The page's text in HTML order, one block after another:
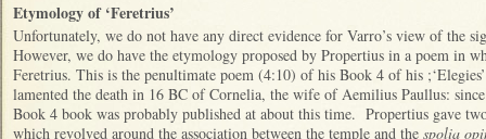
Etymology of ‘Feretrius’
Unfortunately, we do not have any direct evidence for Varro’s view of the
However, we do have the etymology proposed by Propertius in a poem in
Feretrius. This is the penultimate poem (4:10) of his Book 4 of his
lamented the death in 16 BC of Cornelia, the wife of Aemilius Paullus:
Book 4 book was probably published at about this time. Propertius gave
which revolved around the association between the temple and the spolia